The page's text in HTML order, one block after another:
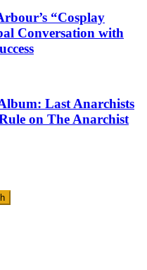
“Cosplay
Conversation with
Last Anarchists
on The Anarchist